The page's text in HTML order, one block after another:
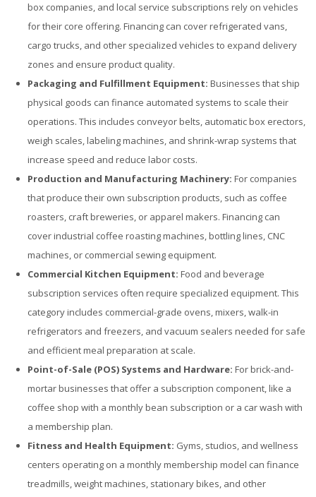
box companies, and local service subscriptions rely on vehicles
for their core offering. Financing can cover refrigerated vans,
cargo trucks, and other specialized vehicles to expand delivery
zones and ensure product quality.
Packaging and Fulfillment Equipment: Businesses that ship
physical goods can finance automated systems to scale their
operations. This includes conveyor belts, automatic box erectors,
weigh scales, labeling machines, and shrink-wrap systems that
increase speed and reduce labor costs.
Production and Manufacturing Machinery: For companies
that produce their own subscription products, such as coffee
roasters, craft breweries, or apparel makers. Financing can
cover industrial coffee roasting machines, bottling lines, CNC
machines, or commercial sewing equipment.
Commercial Kitchen Equipment: Food and beverage
subscription services often require specialized equipment. This
category includes commercial-grade ovens, mixers, walk-in
refrigerators and freezers, and vacuum sealers needed for safe
and efficient meal preparation at scale.
Point-of-Sale (POS) Systems and Hardware: For brick-and-
mortar businesses that offer a subscription component, like a
coffee shop with a monthly bean subscription or a car wash with
a membership plan.
Fitness and Health Equipment: Gyms, studios, and wellness
centers operating on a monthly membership model can finance
treadmills, weight machines, stationary bikes, and other